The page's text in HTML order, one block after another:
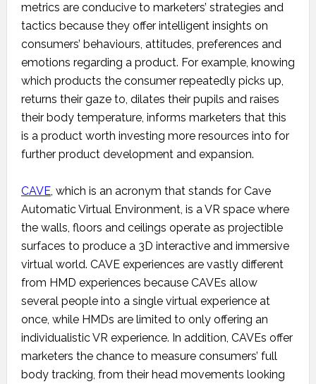
metrics are conducive to marketers’ strategies and
tactics because they offer intelligent insights on
consumers’ behaviours, attitudes, preferences and
emotions regarding a product. For example, knowing
which products the consumer repeatedly picks up,
returns their gaze to, dilates their pupils and raises
their body temperature, informs marketers that this
is a product worth investing more resources into for
further product development and expansion.
CAVE, which is an acronym that stands for Cave
Automatic Virtual Environment, is a VR space where
the walls, floors and ceilings operate as projectible
surfaces to produce a 3D interactive and immersive
virtual world. CAVE experiences are vastly different
from HMD experiences because CAVEs allow
several people into a single virtual experience at
once, while HMDs are limited to only offering an
individualistic VR experience. In addition, CAVEs offer
marketers the chance to measure consumers’ full
body tracking, from their head movements looking